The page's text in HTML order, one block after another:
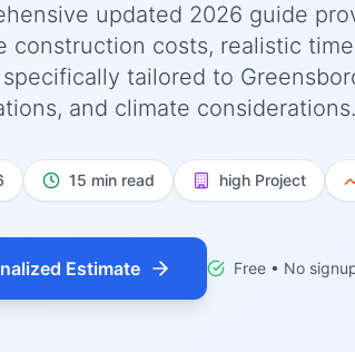
updated 2026 guide
construction costs, realistic
tailored to
and climate considerations.
15 min read high Project
Estimate Free • No